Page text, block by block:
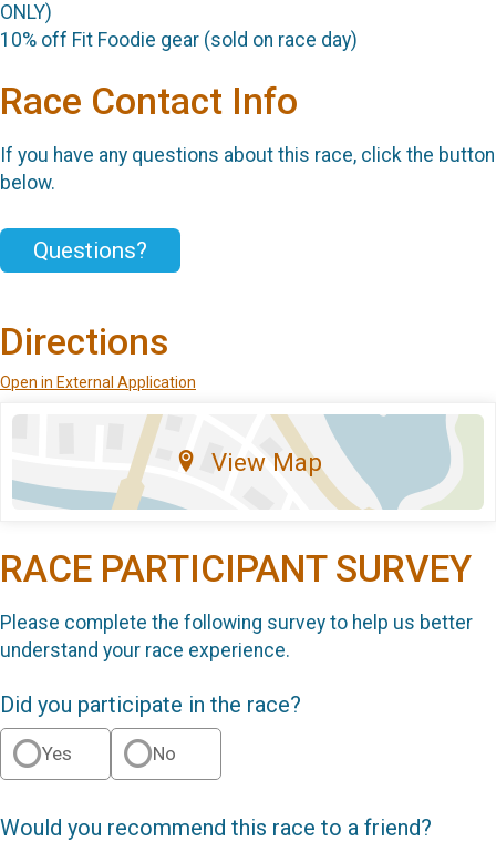
ONLY)
10% off Fit Foodie gear (sold on race day)
Race Contact Info
If you have any questions about this race, click the button
below.
Questions?
Directions
Open in External Application
View Map
RACE PARTICIPANT SURVEY
Please complete the following survey to help us better
understand your race experience.
Did you participate in the race?
Yes No
Would you recommend this race to a friend?